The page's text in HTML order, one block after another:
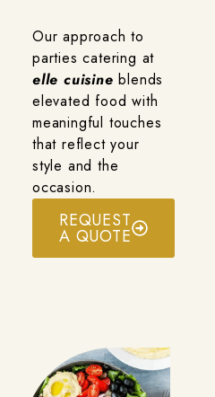
Our approach to
parties catering at
elle cuisineblends
elevated food with
meaningful touches
that reflect your
style and the
occasion.
REQUEST
A QUOTE